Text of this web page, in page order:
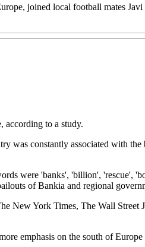
joined local football mates
according to a study.
was constantly associated with
were 'banks', 'billion', 'rescue',
of Bankia and regional
New York Times, The Wall
emphasis on the south of